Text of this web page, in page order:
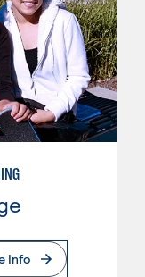
Info